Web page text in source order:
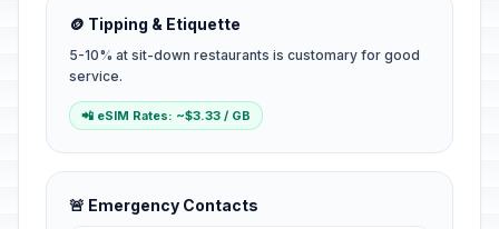
🪙 Tipping & Etiquette
5-10% at sit-down restaurants is customary for good
service.
📲 eSIM Rates: ~$3.33 / GB
🚨 Emergency Contacts